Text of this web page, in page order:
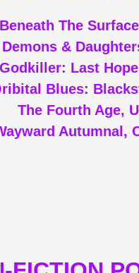
Beneath The
Demons &
Godkiller: Last
Blues:
The Fourth Age,
Autumnal,